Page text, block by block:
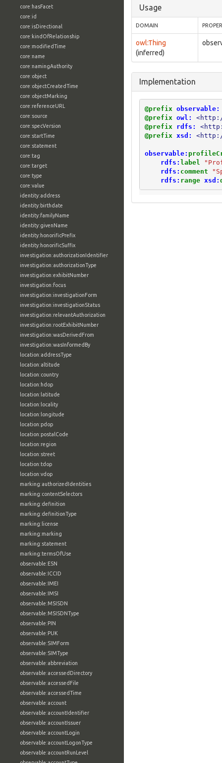
core:hasFacet
core:id
core:isDirectional
core:kindOfRelationship
core:modifiedTime
core:name
core:namingAuthority
core:object
core:objectCreatedTime
core:objectMarking
core:referenceURL
core:source
core:specVersion
core:startTime
core:statement
core:tag
core:target
core:type
core:value
identity:address
identity:birthdate
identity:familyName
identity:givenName
identity:honorificPrefix
identity:honorificSuffix
investigation:authorizationIdentifier
investigation:authorizationType
investigation:exhibitNumber
investigation:focus
investigation:investigationForm
investigation:investigationStatus
investigation:relevantAuthorization
investigation:rootExhibitNumber
investigation:wasDerivedFrom
investigation:wasInformedBy
location:addressType
location:altitude
location:country
location:hdop
location:latitude
location:locality
location:longitude
location:pdop
location:postalCode
location:region
location:street
location:tdop
location:vdop
marking:authorizedIdentities
marking:contentSelectors
marking:definition
marking:definitionType
marking:license
marking:marking
marking:statement
marking:termsOfUse
observable:ESN
observable:ICCID
observable:IMEI
observable:IMSI
observable:MSISDN
observable:MSISDNType
observable:PIN
observable:PUK
observable:SIMForm
observable:SIMType
observable:abbreviation
observable:accessedDirectory
observable:accessedFile
observable:accessedTime
observable:account
observable:accountIdentifier
observable:accountIssuer
observable:accountLogin
observable:accountLogonType
observable:accountRunLevel
Usage
DOMAIN
owl:Thing
(inferred)
Implementation
@prefix observable:
@prefix owl:
@prefix
rdfs:
@prefix xsd: <http://
observable:
rdfs: label
rdfs: comment
rdfs: range xsd: